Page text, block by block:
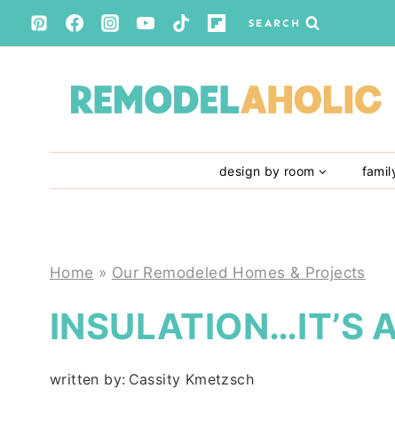
Skip
to
SEARCH
design by room
Home » Our Remodeled Homes & Projects
INSULATION…IT’S
written by: Cassity Kmetzsch